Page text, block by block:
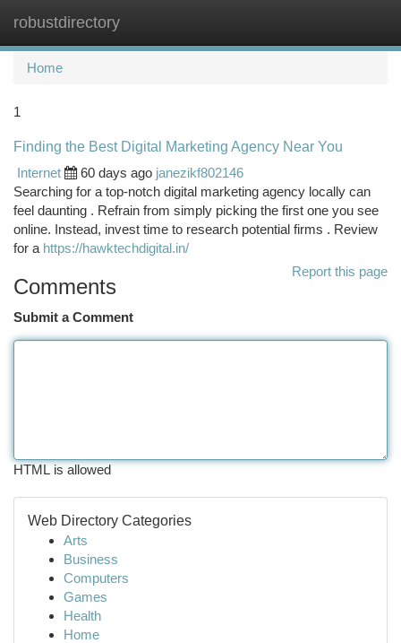
robustdirectory
Home
1
Finding the Best Digital Marketing Agency Near You
Internet
60 days ago janezikf802146
Searching for a top-notch digital marketing agency locally can
feel daunting . Refrain from simply picking the first one you see
online. Instead, invest time to research potential firms . Review
for a https://hawktechdigital.in/
Report this page
Comments
Submit a Comment
HTML is allowed
Web Directory Categories
Arts
Business
Computers
Games
Health
Home